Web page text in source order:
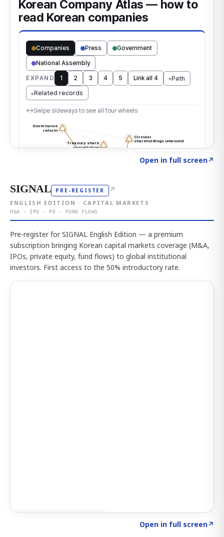
Open in full screen↗
SIGNAL PRE-REGISTER ↗
ENGLISH EDITION · CAPITAL MARKETS
M&A · IPO · PE · FUND FLOWS
Pre-register for SIGNAL English Edition — a premium
subscription bringing Korean capital markets coverage (M&A,
IPOs, private equity, fund flows) to global institutional
investors. First access to the 50% introductory rate.
Open in full screen↗